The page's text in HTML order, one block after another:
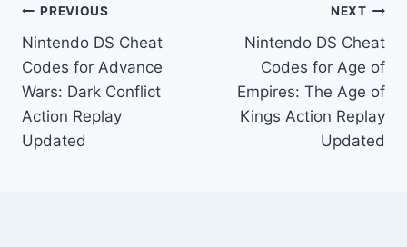
Post
navigation
PREVIOUS
Nintendo DS Cheat
Codes for Advance
Wars: Dark Conflict
Action Replay
Updated
NEXT
Nintendo DS Cheat
Codes for Age of
Empires: The Age of
Kings Action Replay
Updated